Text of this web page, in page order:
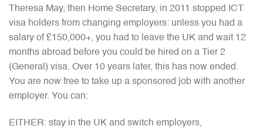
Theresa May, then Home Secretary, in 2011 stopped ICT
visa holders from changing employers: unless you had a
salary of £150,000+, you had to leave the UK and wait 12
months abroad before you could be hired on a Tier 2
(General) visa. Over 10 years later, this has now ended.
You are now free to take up a sponsored job with another
employer. You can:
EITHER: stay in the UK and switch employers,